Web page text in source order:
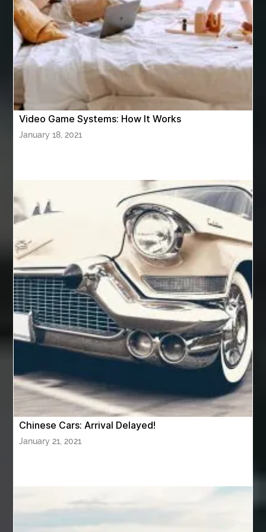
ASTM A420 WPL6
Athletic Performance Testing Houston
Atlanta Airport Transportation Services
attar for daily wear unisex
Audio visual equipment hire London
australian engineered timber flooring
Automotive Online
Automotive Painting Automotive Scan Tools
av equipment hire for corporate events AV hire London
Aventura Dentist aviation lawyer
Aviation Maintenance Services
Awning Cleaning Macon Ga
AWS Certification Preparation
Aws Certified Solutions Architect Associate Saa-C03
AWS Security Specialty exam questions
AWS Solutions Architect Professional exam
AZ Cash Offer Homes Baby Dream Machine
Baby Sleep Sounds Baby Sound Machine
Back pain doctor nj back pain doctor paramus
back pain treatment
Video Game Systems: How It Works
January 18, 2021
Chinese Cars: Arrival Delayed!
January 21, 2021